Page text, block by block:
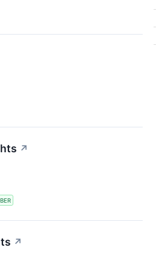
↗
↗